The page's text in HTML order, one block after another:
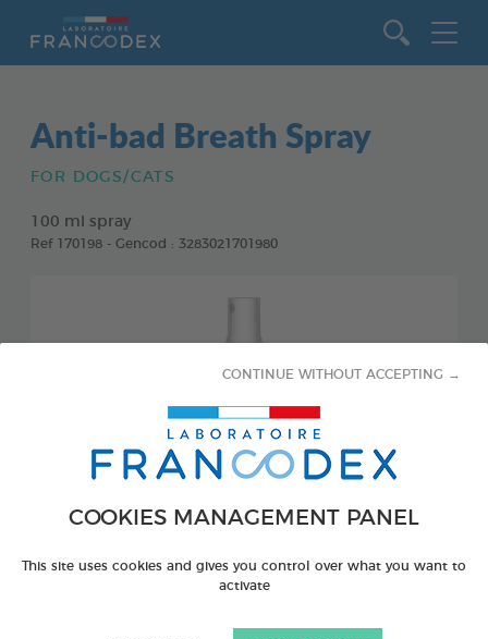
COOKIES MANAGEMENT PANEL
This site uses cookies and gives you control over what you want to
activate
CONTINUE WITHOUT ACCEPTING →
Anti-bad Breath Spray
FOR DOGS/CATS
100 ml spray
Ref 170198 - Gencod : 3283021701980